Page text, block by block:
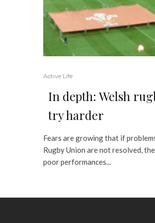
Active Life
In depth: Welsh
try harder
Fears are growing that if
Rugby Union are not resolved,
poor performances...